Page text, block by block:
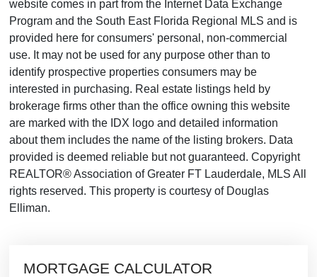
website comes in part from the Internet Data Exchange
Program and the South East Florida Regional MLS and is
provided here for consumers' personal, non-commercial
use. It may not be used for any purpose other than to
identify prospective properties consumers may be
interested in purchasing. Real estate listings held by
brokerage firms other than the office owning this website
are marked with the IDX logo and detailed information
about them includes the name of the listing brokers. Data
provided is deemed reliable but not guaranteed. Copyright
REALTOR® Association of Greater FT Lauderdale, MLS All
rights reserved. This property is courtesy of Douglas
Elliman.
MORTGAGE CALCULATOR